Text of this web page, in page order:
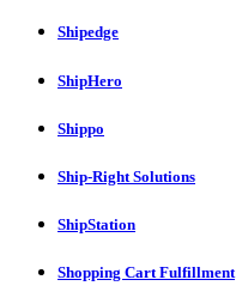
Shipedge
ShipHero
Shippo
Ship-Right Solutions
ShipStation
Shopping Cart Fulfillment